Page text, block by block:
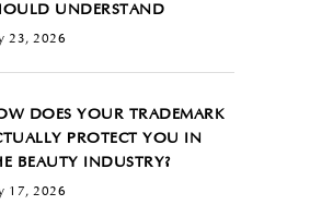
UNDERSTAND
23, 2026
DOES YOUR TRADEMARK
PROTECT YOU IN
BEAUTY INDUSTRY?
17, 2026